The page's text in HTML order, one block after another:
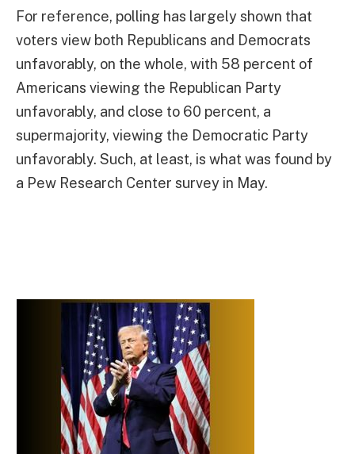
For reference, polling has largely shown that
voters view both Republicans and Democrats
unfavorably, on the whole, with 58 percent of
Americans viewing the Republican Party
unfavorably, and close to 60 percent, a
supermajority, viewing the Democratic Party
unfavorably. Such, at least, is what was found by
a Pew Research Center survey in May.